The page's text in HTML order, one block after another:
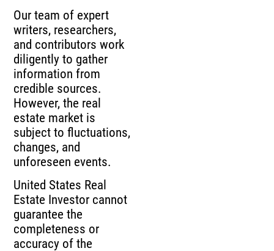
Our team of expert
writers, researchers,
and contributors work
diligently to gather
information from
credible sources.
However, the real
estate market is
subject to fluctuations,
changes, and
unforeseen events.
United States Real
Estate Investor cannot
guarantee the
completeness or
accuracy of the